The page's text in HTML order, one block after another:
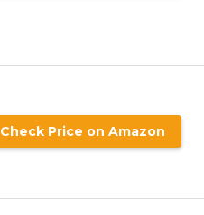
Check Price on Amazon